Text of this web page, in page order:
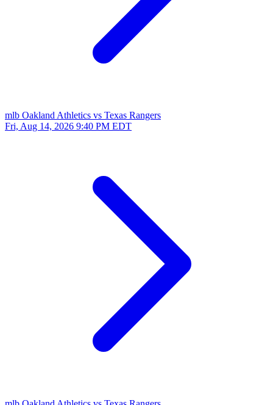
mlb Oakland Athletics vs Texas Rangers
Fri, Aug 14, 2026 9:40 PM EDT